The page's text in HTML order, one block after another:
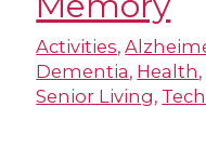
Activities,
Dementia, Health,
Senior Living,